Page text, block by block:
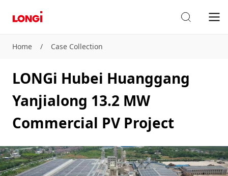
Home / Case Collection
LONGi Hubei Huanggang
Yanjialong 13.2 MW
Commercial PV Project